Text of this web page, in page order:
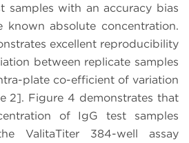
samples with an accuracy bias
known absolute concentration.
excellent reproducibility
between replicate samples
plate co-efficient of variation
2]. Figure 4 demonstrates that
of IgG test samples
ValitaTiter 384-well assay